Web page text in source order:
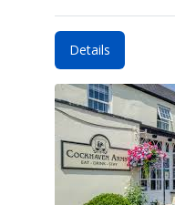
Details